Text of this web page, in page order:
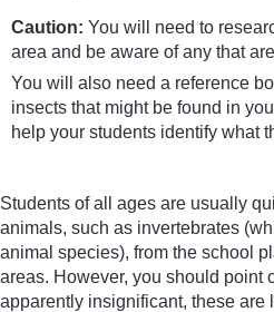
Caution: You will need to
area and be aware of any that
You will also need a reference
insects that might be found in
help your students identify what
Students of all ages are usually
animals, such as invertebrates
animal species), from the school
areas. However, you should point
apparently insignificant, these are